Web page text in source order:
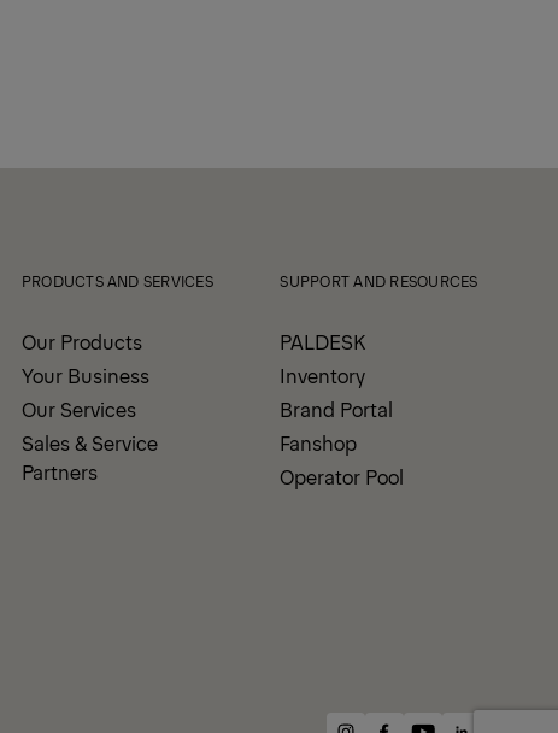
PRODUCTS AND SERVICES
Our Products
Your Business
Our Services
Sales & Service
Partners
SUPPORT AND RESOURCES
PALDESK
Inventory
Brand Portal
Fanshop
Operator Pool